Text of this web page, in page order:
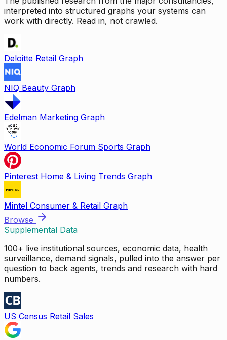
interpreted into structured graphs your systems can
work with directly. Read in, not crawled.
Deloitte Retail Graph
NIQ Beauty Graph
Edelman Marketing Graph
World Economic Forum Sports Graph
Pinterest Home & Living Trends Graph
Mintel Consumer & Retail Graph
Browse
Supplemental Data
100+ live institutional sources, economic data, health
surveillance, demand signals, pulled into the answer per
question to back agents, trends and research with hard
numbers.
US Census Retail Sales